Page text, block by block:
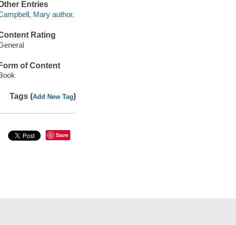
Entries
Mary author.
Rating
Form of Content
Tags (Add New Tag)
Save